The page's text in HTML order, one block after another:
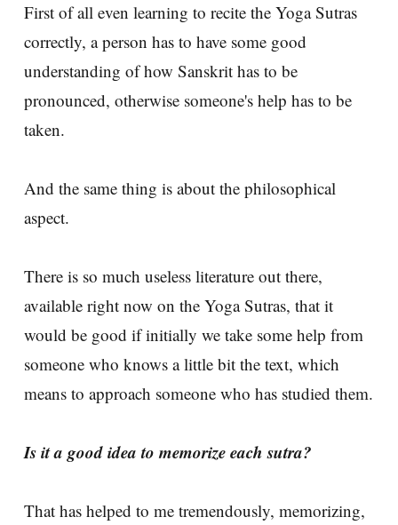
First of all even learning to recite the Yoga Sutras
correctly, a person has to have some good
understanding of how Sanskrit has to be
pronounced, otherwise someone's help has to be
taken.
And the same thing is about the philosophical
aspect.
There is so much useless literature out there,
available right now on the Yoga Sutras, that it
would be good if initially we take some help from
someone who knows a little bit the text, which
means to approach someone who has studied them.
Is it a good idea to memorize each sutra?
That has helped to me tremendously, memorizing,